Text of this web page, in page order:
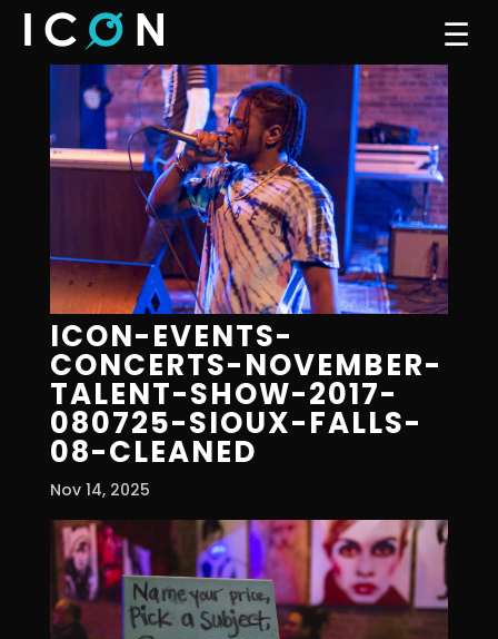
☰
ICON-EVENTS-
CONCERTS-NOVEMBER-
TALENT-SHOW-2017-
080725-SIOUX-FALLS-
08-CLEANED
Nov 14, 2025